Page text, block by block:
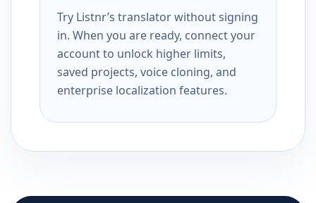
Try Listnr’s translator without signing
in. When you are ready, connect your
account to unlock higher limits,
saved projects, voice cloning, and
enterprise localization features.